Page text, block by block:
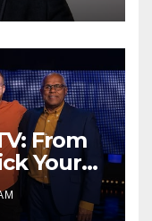
From
Your